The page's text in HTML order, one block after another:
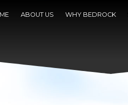
ABOUT US WHY BEDROCK